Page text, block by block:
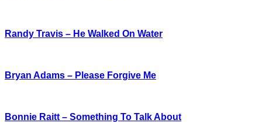
Randy Travis – He Walked On Water
Bryan Adams – Please Forgive Me
Bonnie Raitt – Something To Talk About